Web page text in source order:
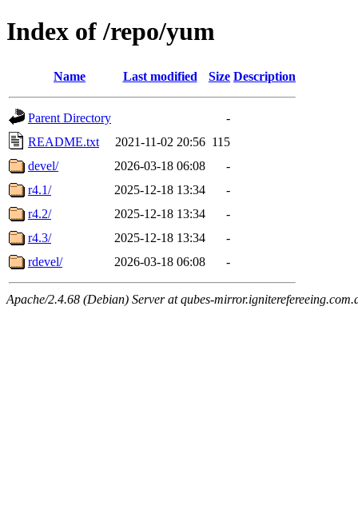
Index of /repo/yum
Name Last modified Size Description
Parent Directory
-
README.txt
2021-11-02 20:56 115
devel/
2026-03-18 06:08
-
r4.1/
2025-12-18 13:34
-
r4.2/
2025-12-18 13:34
-
r4.3/
2025-12-18 13:34
-
rdevel/
2026-03-18 06:08 -
Apache/2.4.68 (Debian) Server at qubes-